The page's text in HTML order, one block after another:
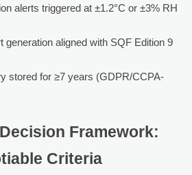
alerts triggered at ±1.2°C or ±3% RH
generation aligned with SQF Edition 9
stored for ≥7 years (GDPR/CCPA-
Framework:
Criteria